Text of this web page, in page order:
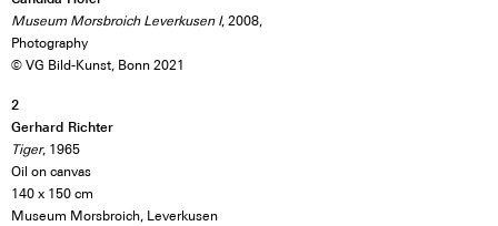
Museum Morsbroich Leverkusen I, 2008,
Photography
© VG Bild-Kunst, Bonn 2021
2
Gerhard Richter
Tiger, 1965
Oil on canvas
140 x 150 cm
Museum Morsbroich, Leverkusen